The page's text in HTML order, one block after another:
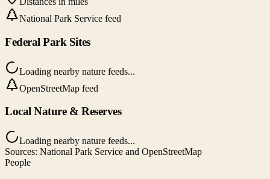
National Park Service feed
Federal Park Sites
Loading nearby nature feeds...
OpenStreetMap feed
Local Nature & Reserves
Loading nearby nature feeds...
Sources: National Park Service and OpenStreetMap
People